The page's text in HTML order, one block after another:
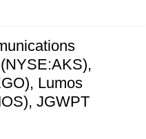
Lumos
JGWPT